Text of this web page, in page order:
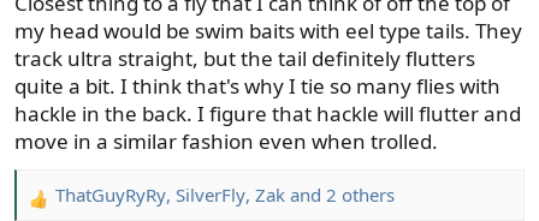
my head would be swim baits with eel type tails. They
track ultra straight, but the tail definitely flutters
quite a bit. I think that's why I tie so many flies with
hackle in the back. I figure that hackle will flutter and
move in a similar fashion even when trolled.
R
ThatGuyRyRy, SilverFly, Zak and 2 others